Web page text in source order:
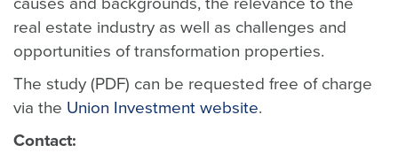
real estate industry as well as challenges and
opportunities of transformation properties.
The study (PDF) can be requested free of charge
via the Union Investment website.
Contact: